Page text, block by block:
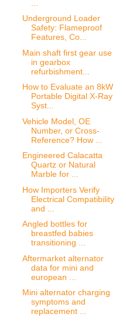
Underground Loader
Safety: Flameproof
Features, Co...
Main shaft first gear use
in gearbox
refurbishment...
How to Evaluate an 8kW
Portable Digital X-Ray
Syst...
Vehicle Model, OE
Number, or Cross-
Reference? How ...
Engineered Calacatta
Quartz or Natural
Marble for ...
How Importers Verify
Electrical Compatibility
and ...
Angled bottles for
breastfed babies
transitioning ...
Aftermarket alternator
data for mini and
european ...
Mini alternator charging
symptoms and
replacement ...